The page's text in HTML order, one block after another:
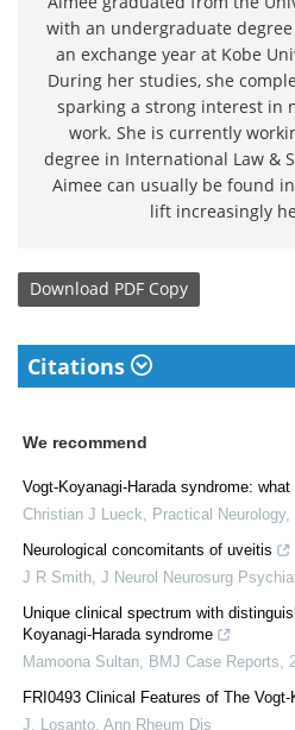
with an undergraduate
an exchange year at Kobe
During her studies, she
sparking a strong interest in
work. She is currently
degree in International Law &
Aimee can usually be found
lift increasingly
Download PDF Copy
Citations
We recommend
Vogt-Koyanagi-Harada syndrome:
Christian J Lueck
Practical Neurology,
Neurological concomitants of uveitis
J R Smith J Neurol Neurosurg
Unique clinical spectrum with
Koyanagi-Harada syndrome
Mamoona Sultan
BMJ Case Reports
FRI0493 Clinical Features of The
J. Losanto Ann Rheum Dis